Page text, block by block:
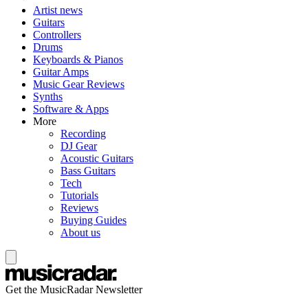
Artist news
Guitars
Controllers
Drums
Keyboards & Pianos
Guitar Amps
Music Gear Reviews
Synths
Software & Apps
More
Recording
DJ Gear
Acoustic Guitars
Bass Guitars
Tech
Tutorials
Reviews
Buying Guides
About us
Get the MusicRadar Newsletter